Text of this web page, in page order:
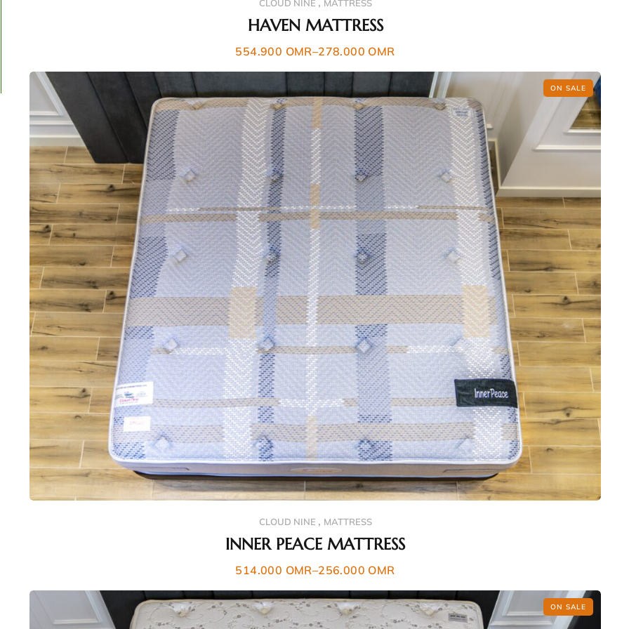
CLOUD NINE MATTRESS
HAVEN MATTRESS
278.000 OMR
–
554.900 OMR
ON SALE
CLOUD NINE , MATTRESS
INNER PEACE MATTRESS
256.000 OMR
–
514.000 OMR
ON SALE